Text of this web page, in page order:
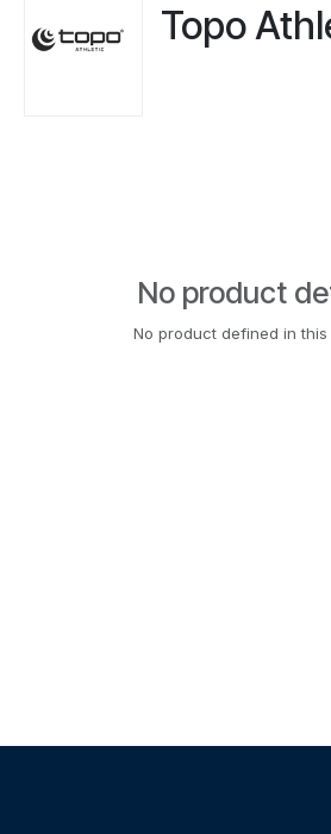
Topo
No product
No product defined in this